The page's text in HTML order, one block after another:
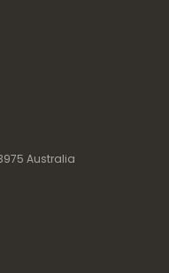
Australia